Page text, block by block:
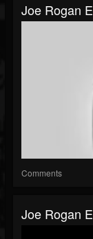
Joe Rogan
Comments
Joe Rogan